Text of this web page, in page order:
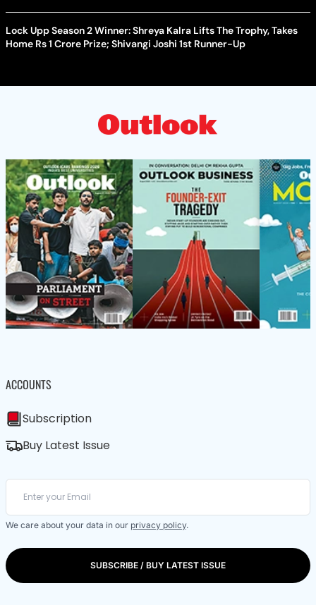
Lock Upp Season 2 Winner: Shreya Kalra Lifts The Trophy, Takes
Home Rs 1 Crore Prize; Shivangi Joshi 1st Runner-Up
ACCOUNTS
Subscription
Buy Latest Issue
We care about your data in our privacy policy.
SUBSCRIBE / BUY LATEST ISSUE